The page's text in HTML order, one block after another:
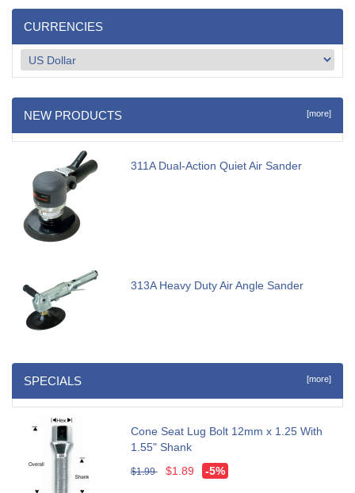
CURRENCIES
NEW PRODUCTS [more]
311A Dual-Action Quiet Air Sander
313A Heavy Duty Air Angle Sander
SPECIALS [more]
Cone Seat Lug Bolt 12mm x 1.25 With
1.55" Shank
$1.99 $1.89 -5%